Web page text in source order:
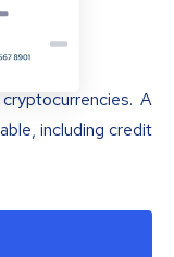
A
including credit